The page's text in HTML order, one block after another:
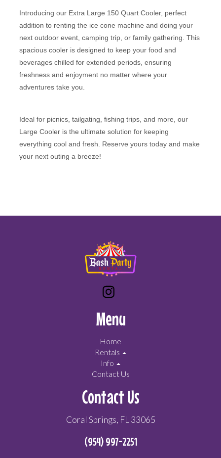
Introducing our Extra Large 150 Quart Cooler, perfect
addition to renting the ice cone machine and doing your
next outdoor event, camping trip, or family gathering. This
spacious cooler is designed to keep your food and
beverages chilled for extended periods, ensuring
freshness and enjoyment no matter where your
adventures take you.
Ideal for picnics, tailgating, fishing trips, and more, our
Large Cooler is the ultimate solution for keeping
everything cool and fresh. Reserve yours today and make
your next outing a breeze!
Menu
Home
Rentals
Info
Contact Us
Contact Us
Coral Springs, FL 33065
(954) 997-2251